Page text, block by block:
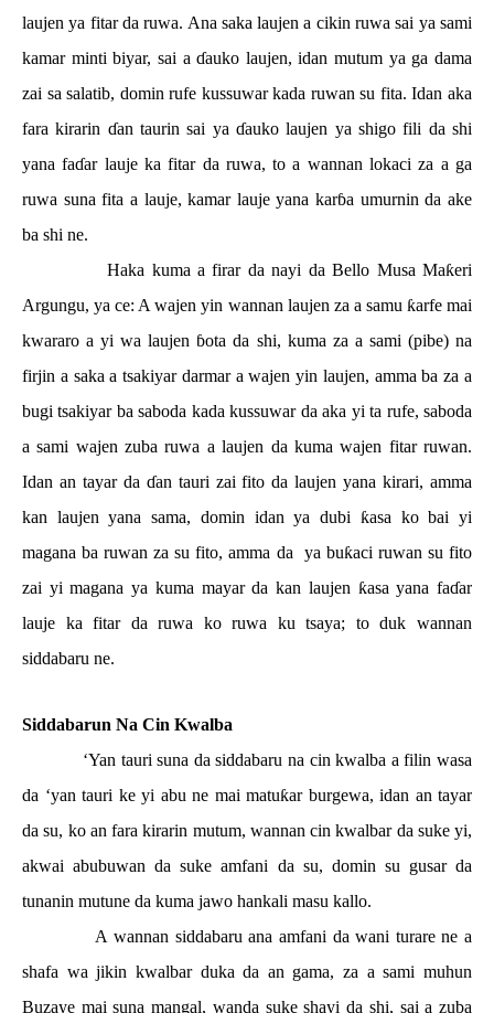
laujen ya fitar da ruwa. Ana saka laujen a cikin ruwa sai ya sami
kamar minti biyar, sai aɗauko laujen, idan mutum ya ga dama
zai sa salatib, domin rufe kussuwar kada ruwan su fita. Idan aka
fara kirarin ɗan taurin sai yaɗauko laujen ya shigo fili da shi
yana faɗar lauje ka fitar da ruwa, to a wannan lokaci za a ga
ruwa suna fita a lauje, kamar lauje yana karɓa umurnin da ake
ba shi ne.
Haka kuma a firar da nayi da Bello Musa Maƙeri
Argungu, ya ce: A wajen yin wannan laujen za a samu ƙarfe mai
kwararo a yi wa laujen ɓota da shi, kuma za a sami (pibe) na
firjin a saka a tsakiyar darmar a wajen yin laujen, amma ba za a
bugi tsakiyar ba saboda kada kussuwar da aka yi ta rufe, saboda
a sami wajen zuba ruwa a laujen da kuma wajen fitar ruwan.
Idan an tayar da ɗan tauri zai fito da laujen yana kirari, amma
kan laujen yana sama, domin idan ya dubi ƙasa ko bai yi
magana ba ruwan za su fito, amma da
ya buƙaci ruwan su fito
zai yi magana ya kuma mayar da kan laujen ƙasa yana faɗar
lauje ka fitar da ruwa ko ruwa ku tsaya; to duk wannan
siddabaru ne.
Siddabarun Na Cin Kwalba
‘Yan tauri suna da siddabaru na cin kwalba a filin wasa
da ‘yan tauri ke yi abu ne mai matuƙar burgewa, idan an tayar
da su, ko an fara kirarin mutum, wannan cin kwalbar da suke yi,
akwai abubuwan da suke amfani da su, domin su gusar da
tunanin mutune da kuma jawo hankali masu kallo.
A wannan siddabaru ana amfani da wani turare ne a
shafa wa jikin kwalbar duka da an gama, za a sami muhun
Buzaye mai suna mangal, wanda suke shayi da shi, sai a zuba